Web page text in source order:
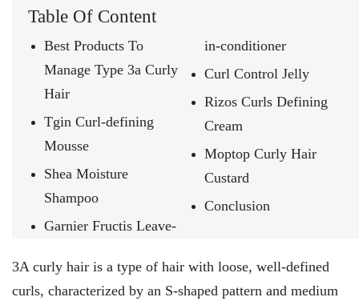
Table Of Content
Best Products To
Manage Type 3a Curly
Hair
Tgin Curl-defining
Mousse
Shea Moisture
Shampoo
Garnier Fructis Leave-
in-conditioner
Curl Control Jelly
Rizos Curls Defining
Cream
Moptop Curly Hair
Custard
Conclusion
3A curly hair is a type of hair with loose, well-defined
curls, characterized by an S-shaped pattern and medium